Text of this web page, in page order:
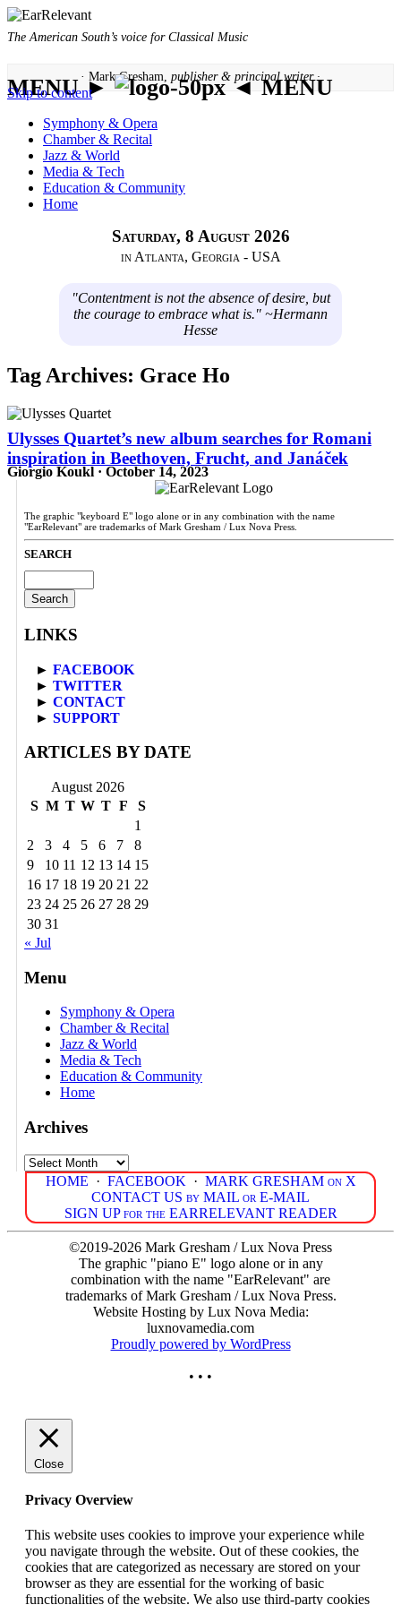
The American South’s voice for Classical Music
· Mark Gresham, publisher & principal writer ·
MENU ► ◄ MENU
Skip to content
Symphony & Opera
Chamber & Recital
Jazz & World
Media & Tech
Education & Community
Home
Saturday, 8 August 2026
in Atlanta, Georgia - USA
"Contentment is not the absence of desire, but
the courage to embrace what is." ~Hermann
Hesse
Tag Archives: Grace Ho
Ulysses Quartet’s new album searches for Romani
inspiration in Beethoven, Frucht, and Janáček
Giorgio Koukl · October 14, 2023
The graphic "keyboard E" logo alone or in any combination with the name
"EarRelevant" are trademarks of Mark Gresham / Lux Nova Press.
SEARCH
for:
LINKS
► FACEBOOK
► TWITTER
► CONTACT
► SUPPORT
ARTICLES BY DATE
August 2026
S M T W T F
S
1
2
3 4 5 6 7
8
9
10 11 12 13 14 15
16 17 18 19 20 21 22
23 24 25 26 27 28 29
30 31
« Jul
Menu
Symphony & Opera
Chamber & Recital
Jazz & World
Media & Tech
Education & Community
Home
Archives
Archives
HOME · FACEBOOK · MARK GRESHAM on X
CONTACT US by MAIL or E-MAIL
SIGN UP for the EARRELEVANT READER
©2019-2026 Mark Gresham / Lux Nova Press
The graphic "piano E" logo alone or in any
combination with the name "EarRelevant" are
trademarks of Mark Gresham / Lux Nova Press.
Website Hosting by Lux Nova Media:
luxnovamedia.com
Proudly powered by WordPress
• • •
Close
Privacy Overview
This website uses cookies to improve your experience while
you navigate through the website. Out of these cookies, the
cookies that are categorized as necessary are stored on your
browser as they are essential for the working of basic
functionalities of the website. We also use third-party cookies